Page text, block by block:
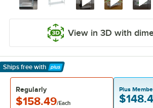
View in 3D with
Ships free with
Learn More
Regularly
$158.49/Each
Plus